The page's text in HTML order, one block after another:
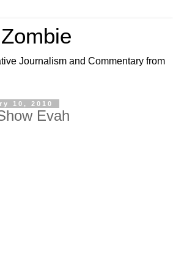
Journalism and Commentary from
10, 2010
Evah